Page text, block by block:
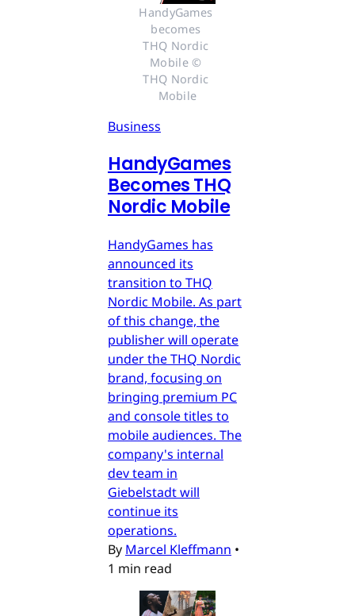
HandyGames
becomes
THQ Nordic
Mobile ©
THQ Nordic
Mobile
Business
HandyGames
Becomes THQ
Nordic Mobile
HandyGames has
announced its
transition to THQ
Nordic Mobile. As part
of this change, the
publisher will operate
under the THQ Nordic
brand, focusing on
bringing premium PC
and console titles to
mobile audiences. The
company's internal
dev team in
Giebelstadt will
continue its
operations.
By Marcel Kleffmann •
1 min read